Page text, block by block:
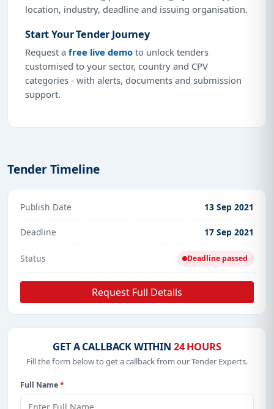
location, industry, deadline and issuing organisation.
Start Your Tender Journey
Request a free live demo to unlock tenders
customised to your sector, country and CPV
categories - with alerts, documents and submission
support.
Tender Timeline
Publish Date 13 Sep 2021
Deadline 17 Sep 2021
Status Deadline passed
Request Full Details
GET A CALLBACK WITHIN 24 HOURS
Fill the form below to get a callback from our Tender Experts.
Full Name*